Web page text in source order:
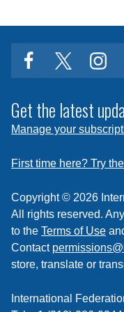
facebooktwitter
Get the latest
Manage your
First time here? Try
Copyright © 2026
All rights reserved.
to the Terms of Use
Contact
store, translate or
International